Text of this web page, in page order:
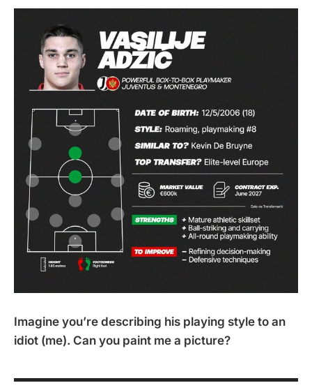
Imagine you’re describing his playing style to an
idiot (me). Can you paint me a picture?